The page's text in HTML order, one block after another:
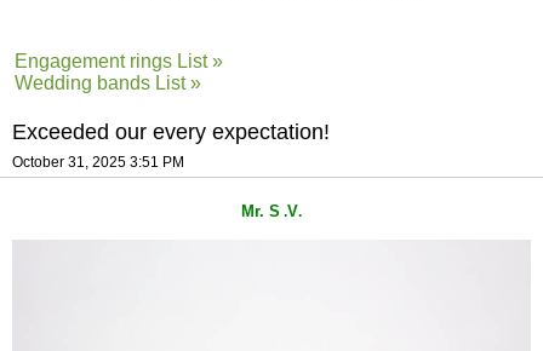
Engagement rings List »
Wedding bands List »
Exceeded our every expectation!
October 31, 2025 3:51 PM
Mr. S .V.